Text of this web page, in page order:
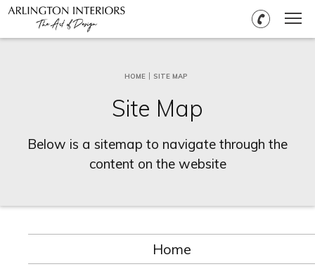
HOME SITE MAP
Site Map
Below is a sitemap to navigate through the
content on the website
Home